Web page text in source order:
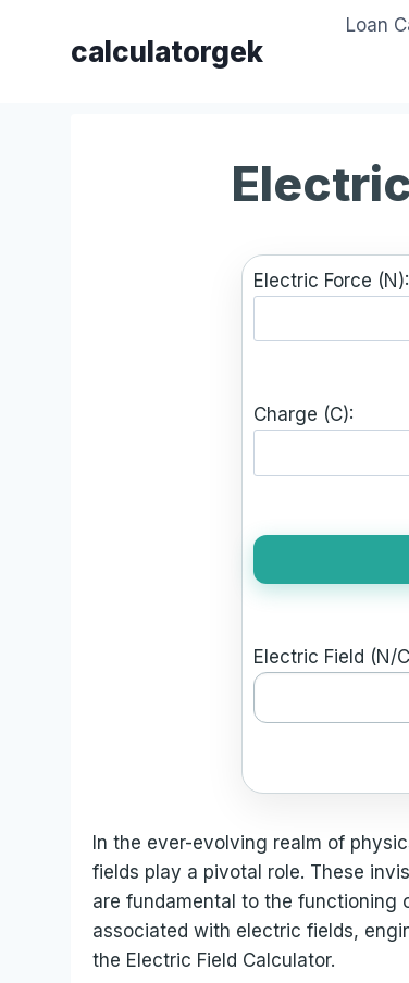
calculatorgek
Loan
Electric Force (N):
Charge (C):
Electric Field (N/
In the ever-evolving realm of
fields play a pivotal role. These
are fundamental to the functioning
associated with electric fields,
the Electric Field Calculator.